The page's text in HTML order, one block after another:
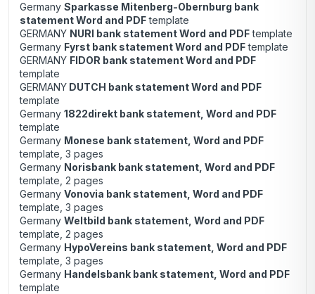
Germany Sparkasse Mitenberg-Obernburg bank
statement Word and PDFtemplate
GERMANY NURI bank statement Word and PDFtemplate
Germany Fyrst bank statement Word and PDFtemplate
GERMANY FIDOR bank statement Word and PDF
template
GERMANY DUTCH bank statement Word and PDF
template
Germany 1822direkt bank statement, Word and PDF
template
Germany Monese bank statement, Word and PDF
template, 3 pages
Germany Norisbank bank statement, Word and PDF
template, 2 pages
Germany Vonovia bank statement, Word and PDF
template, 3 pages
Germany Weltbild bank statement, Word and PDF
template, 2 pages
Germany HypoVereins bank statement, Word and PDF
template, 3 pages
Germany Handelsbank bank statement, Word and PDF
template